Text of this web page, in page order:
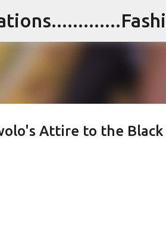
main content
Attire to the Black